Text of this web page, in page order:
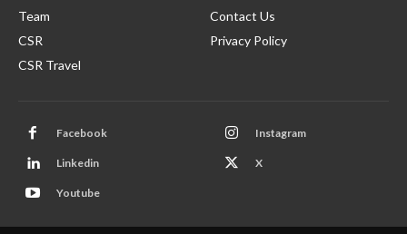
Team
CSR
CSR Travel
Contact Us
Privacy Policy
Facebook Instagram
Linkedin X
Youtube